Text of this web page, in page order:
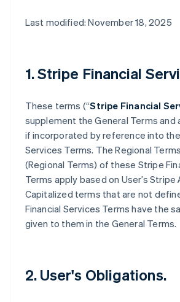
Last modified: November 18, 2025
1. Stripe Financial
These terms (“Stripe Financial
supplement the General Terms and
if incorporated by reference into
Services Terms. The Regional
(Regional Terms) of these Stripe
Terms apply based on User’s
Capitalized terms that are not
Financial Services Terms have the
given to them in the General Terms.
2. User's Obligations.